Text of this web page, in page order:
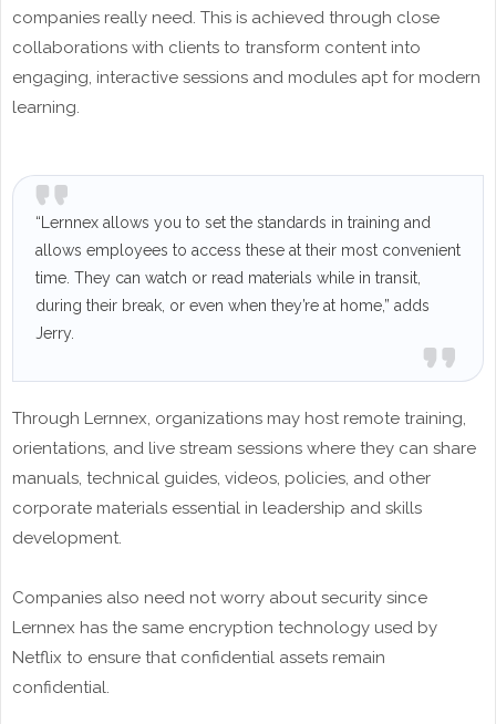
companies really need. This is achieved through close
collaborations with clients to transform content into
engaging, interactive sessions and modules apt for modern
learning.
“Lernnex allows you to set the standards in training and
allows employees to access these at their most convenient
time. They can watch or read materials while in transit,
during their break, or even when they’re at home,” adds
Jerry.
Through Lernnex, organizations may host remote training,
orientations, and live stream sessions where they can share
manuals, technical guides, videos, policies, and other
corporate materials essential in leadership and skills
development.
Companies also need not worry about security since
Lernnex has the same encryption technology used by
Netflix to ensure that confidential assets remain
confidential.